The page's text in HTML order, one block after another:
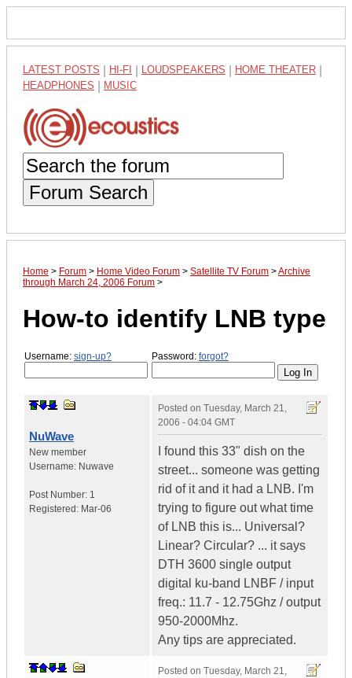
LATEST POSTS HI-FI LOUDSPEAKERS HOME THEATER
HEADPHONES MUSIC
Forum Search
Home > Forum > Home Video Forum > Satellite TV Forum >Archive
through March 24, 2006 Forum >
How-to identify LNB type
Username: sign-up? Password: forgot?
NuWave
New member
Username: Nuwave
Post Number: 1
Registered: Mar-06
Posted on Tuesday, March 21,
2006 - 04:04 GMT
I found this 33" dish on the
street... someone was getting
rid of it and it had a LNB. I'm
trying to figure out what time
of LNB this is... Universal?
Linear? Circular? ... it says
DTH 3600 single output
digital ku-band LNBF / input
freq.: 11.7 - 12.75Ghz / output
950-2000Mhz.
Any tips are appreciated.
Posted on Tuesday, March 21,